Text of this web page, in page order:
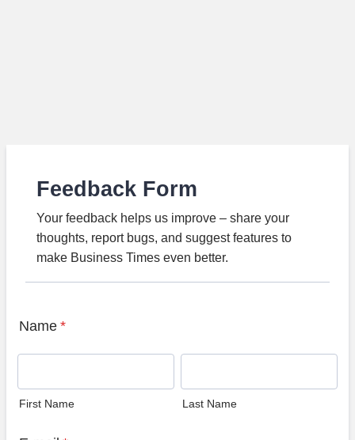
Feedback Form
Your feedback helps us improve – share your
thoughts, report bugs, and suggest features to
make Business Times even better.
Name *
First Name Last Name